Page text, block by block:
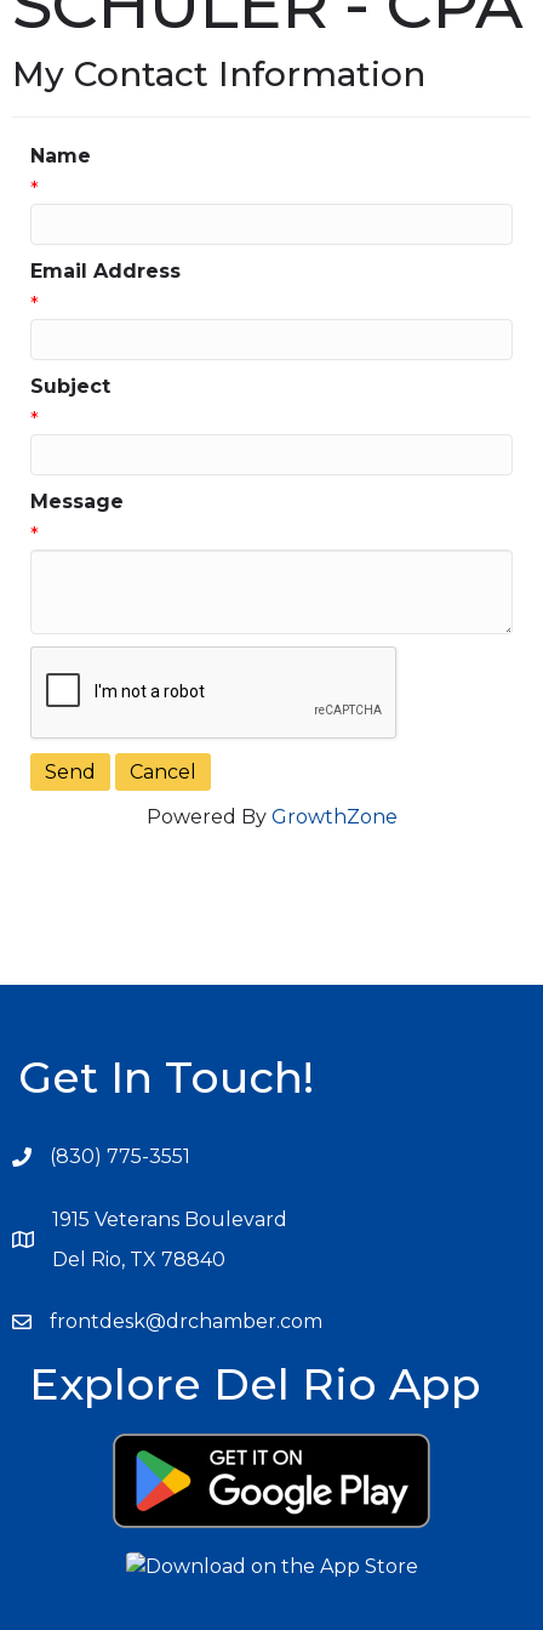
My Contact Information
Name
*
Email Address
*
Subject
*
Message
*
Powered By GrowthZone
Get In Touch!
(830) 775-3551
1915 Veterans Boulevard
Del Rio, TX 78840
frontdesk@drchamber.com
Explore Del Rio App